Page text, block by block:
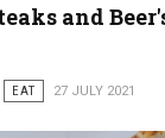
and
EAT 27 JULY 2021